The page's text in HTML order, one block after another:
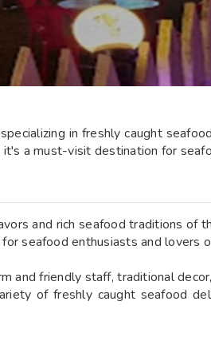
in freshly caught
it's a must-visit destination for
and rich seafood traditions of
seafood enthusiasts and lovers
and friendly staff, traditional
of freshly caught seafood